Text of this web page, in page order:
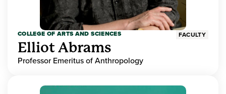
COLLEGE OF ARTS AND SCIENCES FACULTY
Elliot Abrams
Professor Emeritus of Anthropology